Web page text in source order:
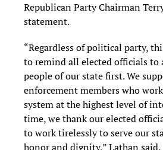
Republican Party Chairman
statement.
“Regardless of political party,
to remind all elected officials to
people of our state first. We
enforcement members who
system at the highest level of
time, we thank our elected
to work tirelessly to serve our
honor and dignity,” Lathan said.